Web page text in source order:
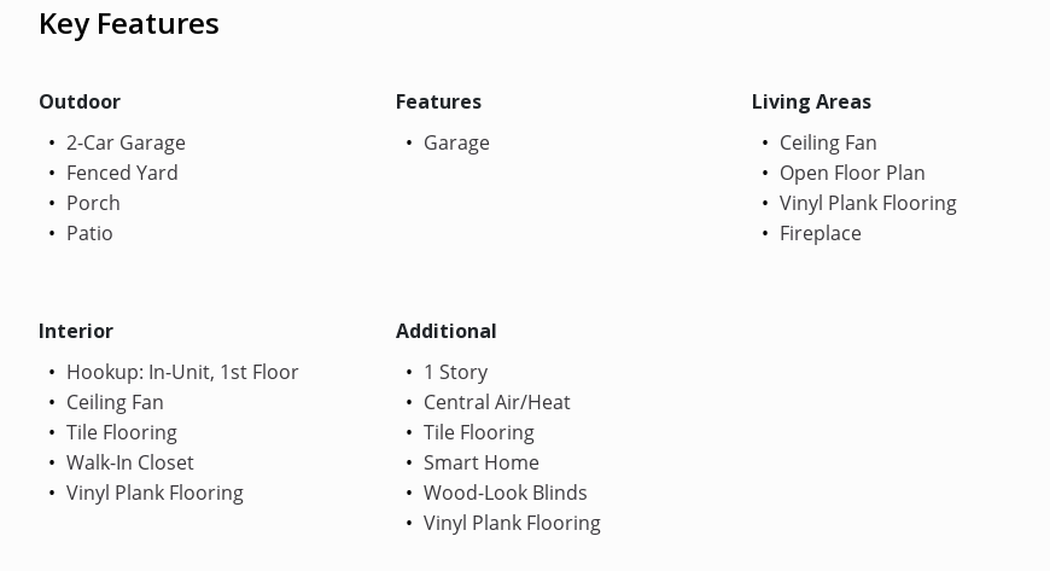
Key Features
Outdoor
2-Car Garage
Fenced Yard
Porch
Patio
Features
Garage
Living Areas
Ceiling Fan
Open Floor Plan
Vinyl Plank Flooring
Fireplace
Interior
Hookup: In-Unit, 1st Floor
Ceiling Fan
Tile Flooring
Walk-In Closet
Vinyl Plank Flooring
Additional
1 Story
Central Air/Heat
Tile Flooring
Smart Home
Wood-Look Blinds
Vinyl Plank Flooring